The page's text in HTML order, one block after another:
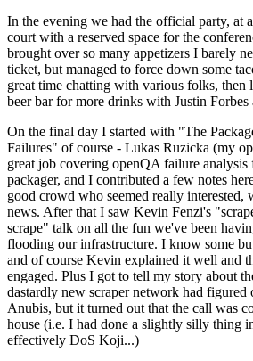
In the evening we had the official party, at
court with a reserved space for the
brought over so many appetizers I barely
ticket, but managed to force down some
great time chatting with various folks, then
beer bar for more drinks with Justin Forbes
On the final day I started with "The
Failures" of course - Lukas Ruzicka (my
great job covering openQA failure analysis
packager, and I contributed a few notes
good crowd who seemed really interested,
news. After that I saw Kevin Fenzi's
scrape" talk on all the fun we've been
flooding our infrastructure. I know some
and of course Kevin explained it well and
engaged. Plus I got to tell my story about
dastardly new scraper network had figured
Anubis, but it turned out that the call was
house (i.e. I had done a slightly silly thing
effectively DoS Koji...)